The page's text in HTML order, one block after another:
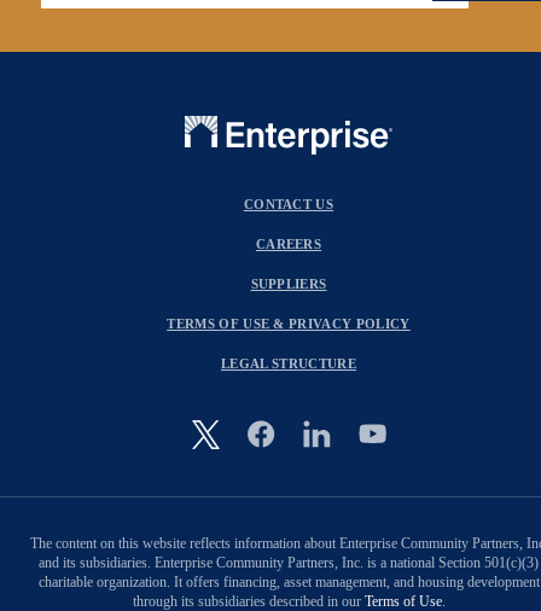
Image
CONTACT US
CAREERS
SUPPLIERS
TERMS OF USE & PRIVACY POLICY
LEGAL STRUCTURE
The content on this website reflects information about Enterprise Community Partners,
and its subsidiaries. Enterprise Community Partners, Inc. is a national Section 501(c)(3)
charitable organization. It offers financing, asset management, and housing development
through its subsidiaries described in our Terms of Use.